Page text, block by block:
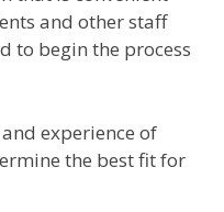
and other staff
to begin the process
experience of
the best fit for